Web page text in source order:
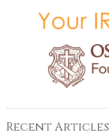
Recent Articles